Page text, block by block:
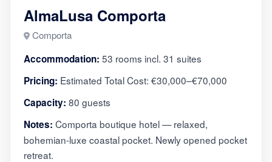
AlmaLusa Comporta
Comporta
Accommodation: 53 rooms incl. 31 suites
Pricing: Estimated Total Cost: €30,000–€70,000
Capacity: 80 guests
Notes: Comporta boutique hotel — relaxed,
bohemian-luxe coastal pocket. Newly opened pocket
retreat.